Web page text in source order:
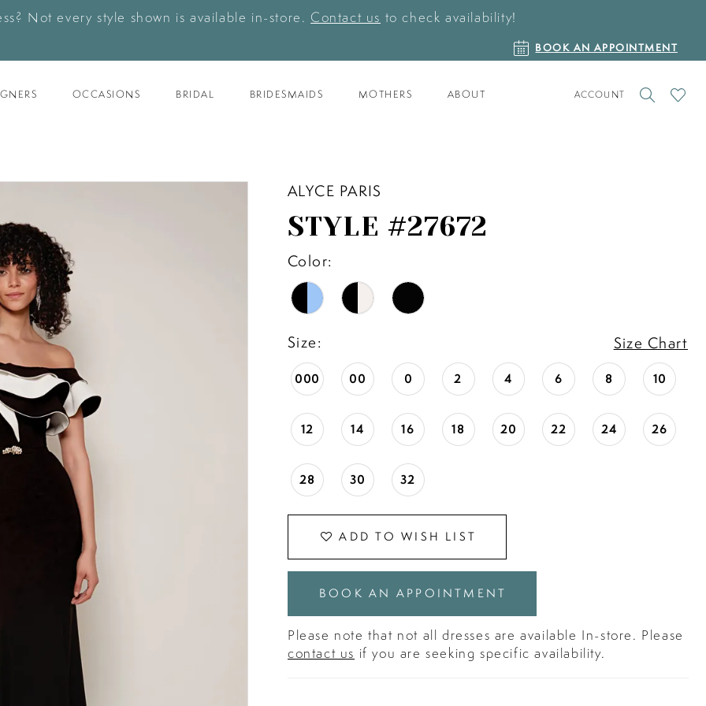
Not every style shown is available in-store. Contact us to check availability!
BOOK
AN
BOOK AN APPOINTMENT
OCCASIONS BRIDAL BRIDESMAIDS MOTHERS ABOUT
TOGGLE
ACCOUNT
CHECK
ALYCE PARIS
STYLE #27672
Color:
Size: Size Chart
000 00 0 2 4 6 8 10
12 14 16 18 20 22 24 26
28 30 32
ADD TO WISH LIST
BOOK AN APPOINTMENT
Please note that not all dresses are available In-store. Please
contact us if you are seeking specific availability.